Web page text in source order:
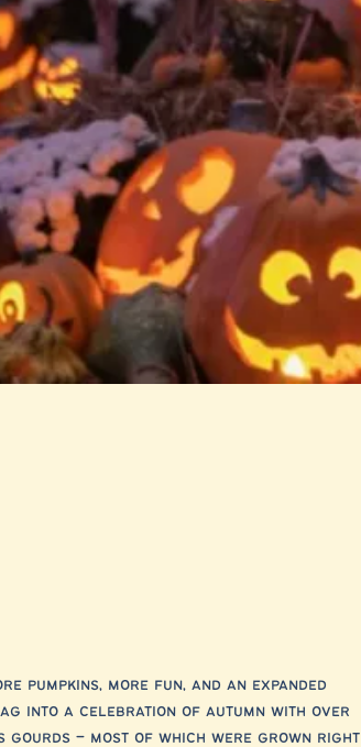
pumpkins, more fun, and an expanded
into a celebration of autumn with over
gourds – most of which were grown right